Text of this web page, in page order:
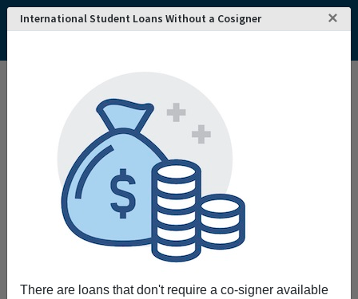
International Student Loans Without a Cosigner ×
There are loans that don't require a co-signer available
College and University Search - USA
York Technical College
York Technical College
Request More Information
Full Name